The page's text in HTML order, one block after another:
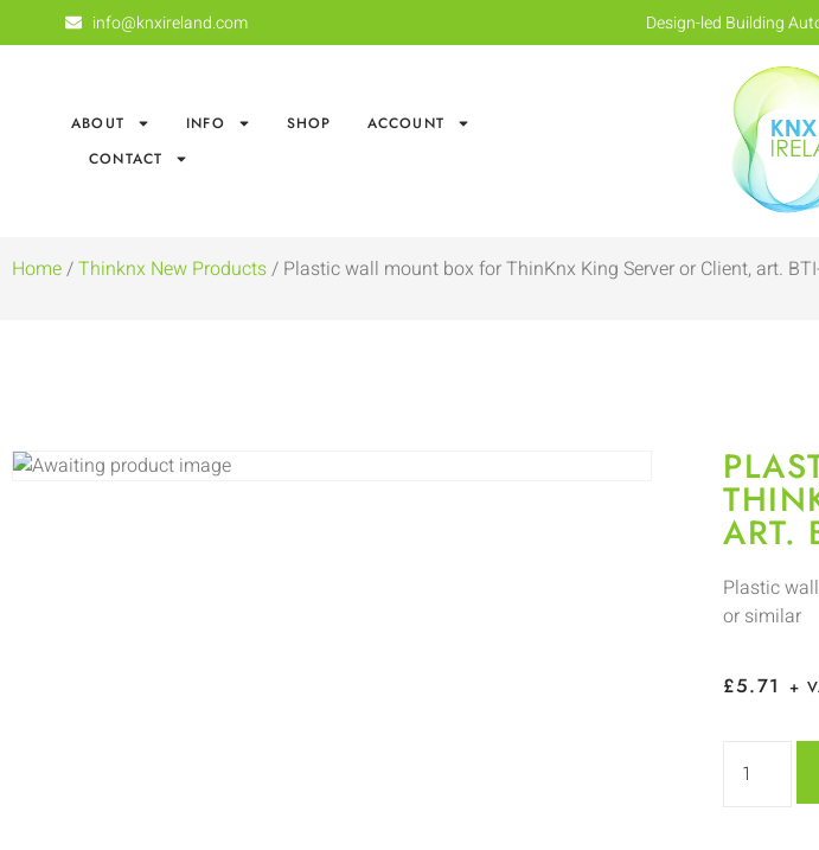
info@knxireland.com Design-led Building
ABOUT INFO SHOP
ACCOUNT
CONTACT
Home/Thinknx New Products/ Plastic wall mount box for ThinKnx King Server or Client, art.
ART.
Plastic
or similar
£5.71 +